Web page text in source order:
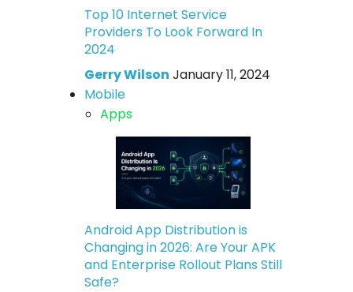
Top 10 Internet Service
Providers To Look Forward In
2024
Gerry Wilson January 11, 2024
Mobile
Apps
Android App Distribution is
Changing in 2026: Are Your APK
and Enterprise Rollout Plans Still
Safe?